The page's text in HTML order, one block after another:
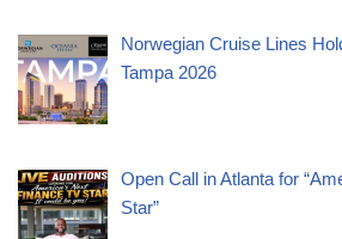
Norwegian Cruise Lines
Tampa 2026
Open Call in Atlanta for
Star”